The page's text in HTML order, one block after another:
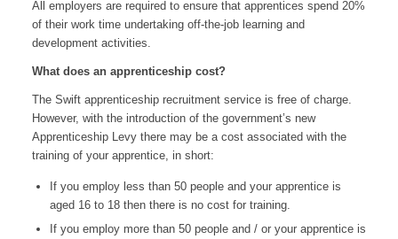
All employers are required to ensure that apprentices spend 20%
of their work time undertaking off-the-job learning and
development activities.
What does an apprenticeship cost?
The Swift apprenticeship recruitment service is free of charge.
However, with the introduction of the government’s new
Apprenticeship Levy there may be a cost associated with the
training of your apprentice, in short:
If you employ less than 50 people and your apprentice is
aged 16 to 18 then there is no cost for training.
If you employ more than 50 people and / or your apprentice is